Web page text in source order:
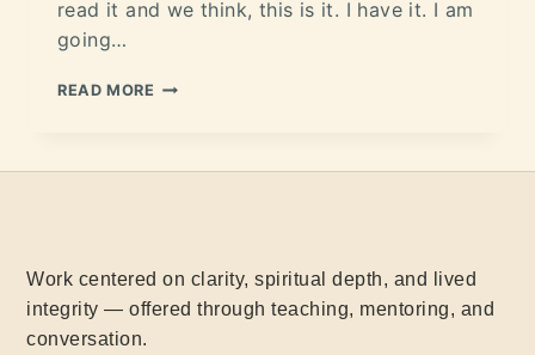
read it and we think, this is it. I have it. I am
going…
READ MORE
Work centered on clarity, spiritual depth, and lived
integrity — offered through teaching, mentoring, and
conversation.